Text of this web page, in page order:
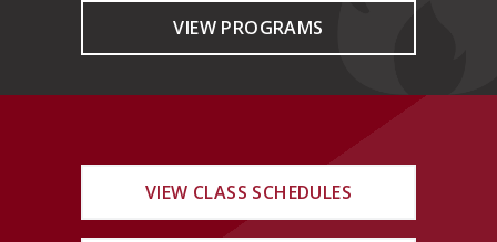
VIEW PROGRAMS
VIEW CLASS SCHEDULES